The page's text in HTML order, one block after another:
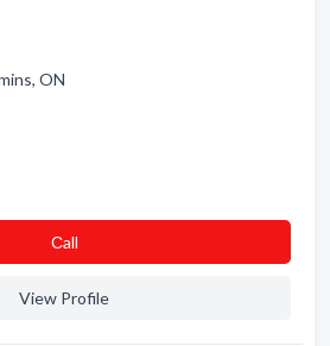
ON
Сall
View Profile